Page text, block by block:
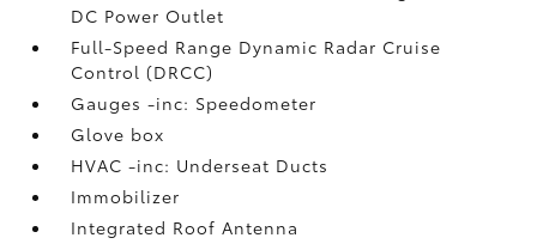
DC Power Outlet
Full-Speed Range Dynamic Radar Cruise
Control (DRCC)
Gauges -inc: Speedometer
Glove box
HVAC -inc: Underseat Ducts
Immobilizer
Integrated Roof Antenna